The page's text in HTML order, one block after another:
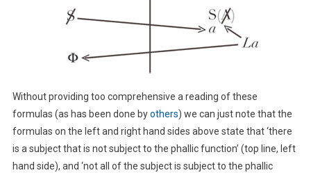
Without providing too comprehensive a reading of these
formulas (as has been done byothers) we can just note that the
formulas on the left and right hand sides above state that ‘there
is a subject that is not subject to the phallic function’ (top line, left
hand side), and ‘not all of the subject is subject to the phallic